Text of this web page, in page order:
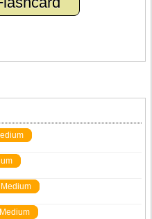
Medium
Medium